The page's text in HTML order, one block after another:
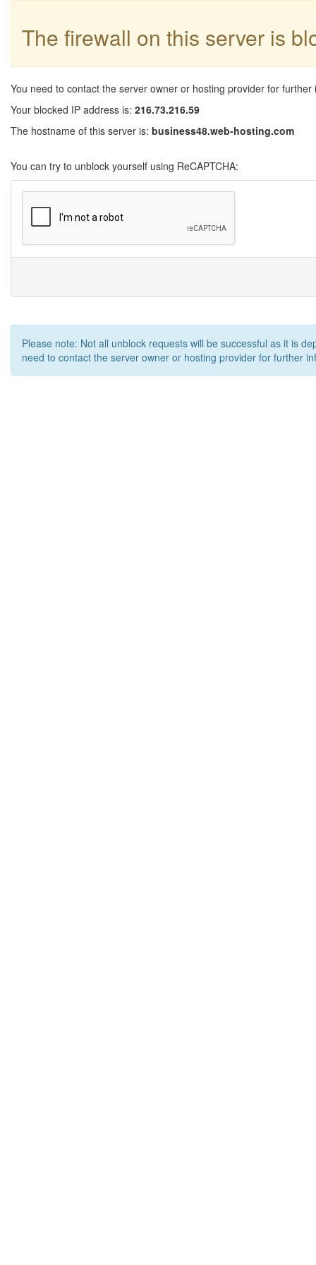
The firewall on this server is
You need to contact the server owner or hosting provider for further
Your blocked IP address is: 216.73.216.59
The hostname of this server is: business48.web-hosting.com
You can try to unblock yourself using ReCAPTCHA:
Please note: Not all unblock requests will be successful as it is
need to contact the server owner or hosting provider for further